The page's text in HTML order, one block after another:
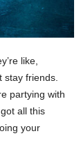
like,
stay friends.
partying with
all this
your